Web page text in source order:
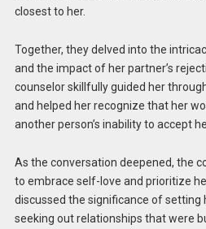
closest to her.
Together, they delved into the
and the impact of her partner’s
counselor skillfully guided her
and helped her recognize that her
another person’s inability to accept
As the conversation deepened, the
to embrace self-love and prioritize
discussed the significance of setting
seeking out relationships that were